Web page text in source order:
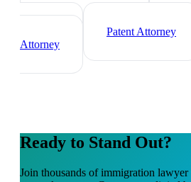
Corporate Lawyer
Patent Attorney
Attorney
Ready to Stand Out?
Join thousands ofimmigration lawyer